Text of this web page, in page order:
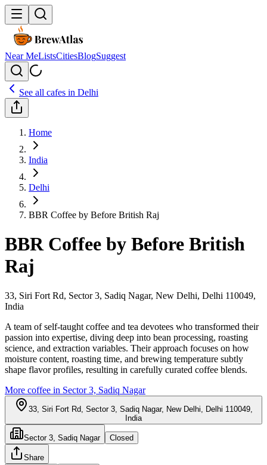
Near MeListsCitiesBlogSuggest
See all cafes in Delhi
Home
India
Delhi
BBR Coffee by Before British Raj
BBR Coffee by Before British
Raj
33, Siri Fort Rd, Sector 3, Sadiq Nagar, New Delhi, Delhi 110049,
India
A team of self-taught coffee and tea devotees who transformed their
passion into expertise, diving deep into bean processing, roasting
science, and extraction variables. Their approach focuses on how
moisture content, roasting time, and brewing temperature subtly
shape flavor profiles, resulting in carefully curated coffee blends.
More coffee in Sector 3, Sadiq Nagar
33, Siri Fort Rd, Sector 3, Sadiq Nagar, New Delhi, Delhi 110049,
India
Sector 3, Sadiq Nagar Closed
Share